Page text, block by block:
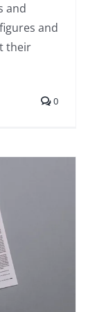
and
and
their
0